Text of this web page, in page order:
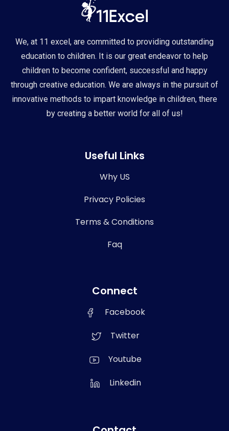
We, at 11 excel, are committed to providing outstanding
education to children. It is our great endeavor to help
children to become confident, successful and happy
through creative education. We are always in the pursuit of
innovative methods to impart knowledge in children, there
by creating a better world for all of us!
Useful Links
Why US
Privacy Policies
Terms & Conditions
Faq
Connect
Facebook
Twitter
Youtube
Linkedin